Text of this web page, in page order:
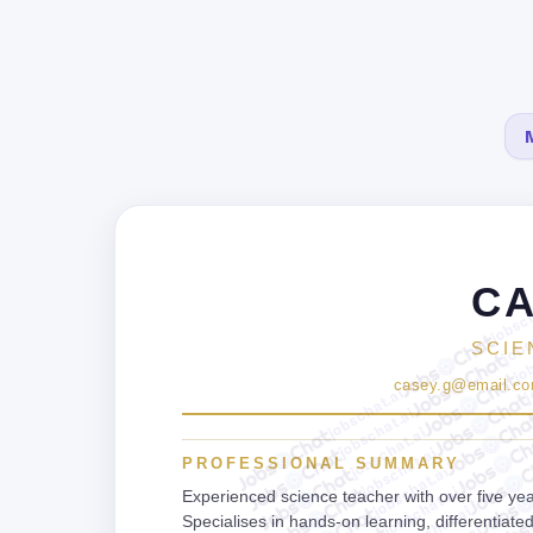
jobschat.ai
jobschat.ai
jobschat.ai
jobschat.ai
jobschat.ai
jobschat.ai
PROFESSIONAL SUMMARY
Experienced science teacher with over five
Specialises in hands-on learning,